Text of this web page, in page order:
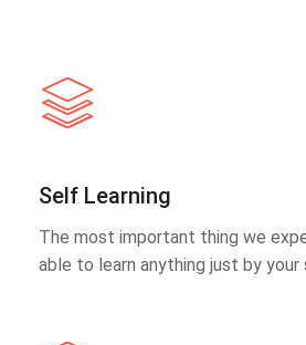
Self Learning
The most important thing we
able to learn anything just by your